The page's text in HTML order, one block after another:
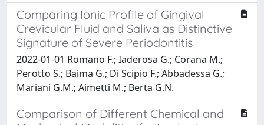
Comparing Ionic Profile of Gingival
Crevicular Fluid and Saliva as Distinctive
Signature of Severe Periodontitis
2022-01-01 Romano F.; Iaderosa G.; Corana M.;
Perotto S.; Baima G.; Di Scipio F.; Abbadessa G.;
Mariani G.M.; Aimetti M.; Berta G.N.
Comparison of Different Chemical and